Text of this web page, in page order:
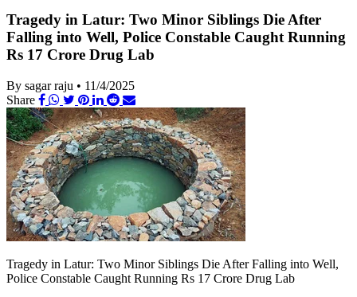
Tragedy in Latur: Two Minor Siblings Die After
Falling into Well, Police Constable Caught Running
Rs 17 Crore Drug Lab
By sagar raju • 11/4/2025
Share
Tragedy in Latur: Two Minor Siblings Die After Falling into Well,
Police Constable Caught Running Rs 17 Crore Drug Lab